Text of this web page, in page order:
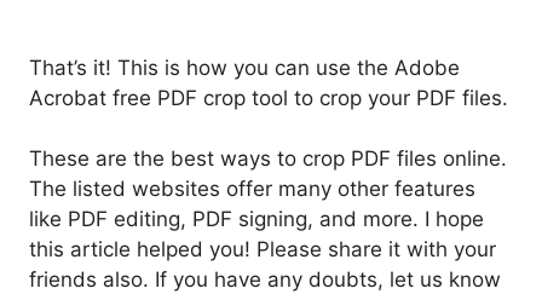
That’s it! This is how you can use the Adobe
Acrobat free PDF crop tool to crop your PDF files.
These are the best ways to crop PDF files online.
The listed websites offer many other features
like PDF editing, PDF signing, and more. I hope
this article helped you! Please share it with your
friends also. If you have any doubts, let us know